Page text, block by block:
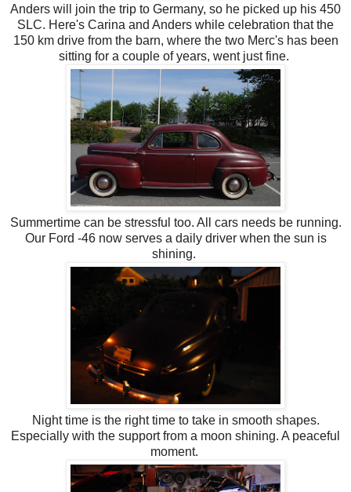
Anders will join the trip to Germany, so he picked up his 450
SLC. Here's Carina and Anders while celebration that the
150 km drive from the barn, where the two Merc's has been
sitting for a couple of years, went just fine.
Summertime can be stressful too. All cars needs be running.
Our Ford -46 now serves a daily driver when the sun is
shining.
Night time is the right time to take in smooth shapes.
Especially with the support from a moon shining. A peaceful
moment.